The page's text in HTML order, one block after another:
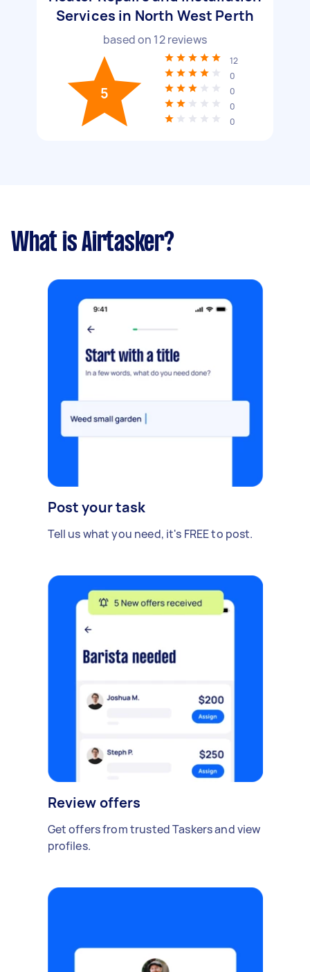
Services in North West Perth
based on 12reviews
5
12
0
0
0
0
What is Airtasker?
Post your task
Tell us what you need, it's FREE to post.
Review offers
Get offers from trusted Taskers and view
profiles.